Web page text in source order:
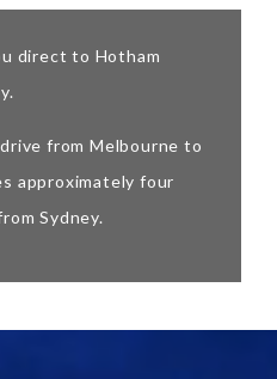
direct to Hotham
from Melbourne to
approximately four
Sydney.